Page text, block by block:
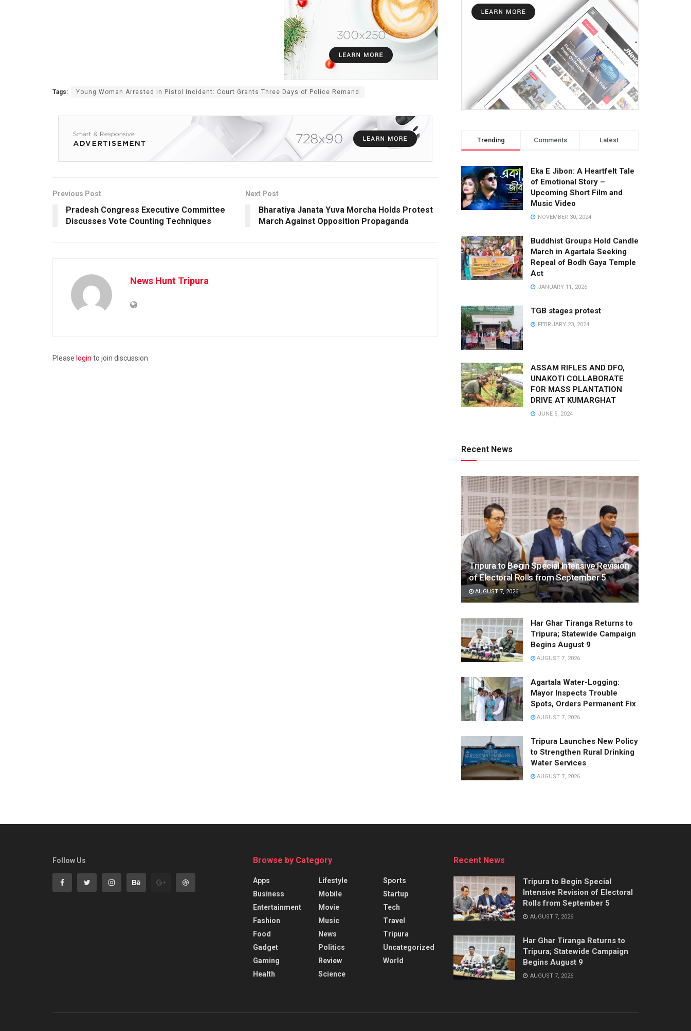
Tags: Young Woman Arrested in Pistol Incident: Court Grants Three Days of Police Remand
Previous Post
Pradesh Congress Executive Committee
Discusses Vote Counting Techniques
Next Post
Bharatiya Janata Yuva Morcha Holds Protest
March Against Opposition Propaganda
News Hunt Tripura
Please login to join discussion
Trending Comments Latest
Eka E Jibon: A Heartfelt Tale
of Emotional Story –
Upcoming Short Film and
Music Video
NOVEMBER 30, 2024
Buddhist Groups Hold Candle
March in Agartala Seeking
Repeal of Bodh Gaya Temple
Act
JANUARY 11, 2026
TGB stages protest
FEBRUARY 23, 2024
ASSAM RIFLES AND DFO,
UNAKOTI COLLABORATE
FOR MASS PLANTATION
DRIVE AT KUMARGHAT
JUNE 5, 2024
Recent News
Tripura to Begin Special Intensive Revision
of Electoral Rolls from September 5
AUGUST 7, 2026
Har Ghar Tiranga Returns to
Tripura; Statewide Campaign
Begins August 9
AUGUST 7, 2026
Agartala Water-Logging:
Mayor Inspects Trouble
Spots, Orders Permanent Fix
AUGUST 7, 2026
Tripura Launches New Policy
to Strengthen Rural Drinking
Water Services
AUGUST 7, 2026
Follow Us Browse by Category
Apps
Business
Entertainment
Fashion
Food
Gadget
Gaming
Health
Lifestyle
Mobile
Movie
Music
News
Politics
Review
Science
Sports
Startup
Tech
Travel
Tripura
Uncategorized
World
Recent News
Tripura to Begin Special
Intensive Revision of Electoral
Rolls from September 5
AUGUST 7, 2026
Har Ghar Tiranga Returns to
Tripura; Statewide Campaign
Begins August 9
AUGUST 7, 2026